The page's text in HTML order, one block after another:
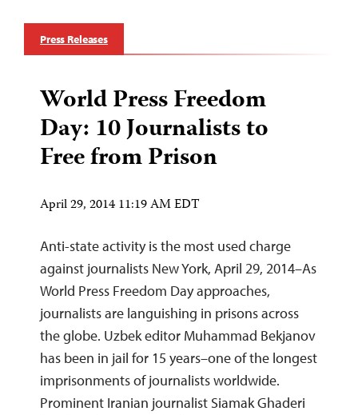
Press Releases
World Press Freedom
Day: 10 Journalists to
Free from Prison
April 29, 2014 11:19 AM EDT
Anti-state activity is the most used charge
against journalists New York, April 29, 2014–As
World Press Freedom Day approaches,
journalists are languishing in prisons across
the globe. Uzbek editor Muhammad Bekjanov
has been in jail for 15 years–one of the longest
imprisonments of journalists worldwide.
Prominent Iranian journalist Siamak Ghaderi